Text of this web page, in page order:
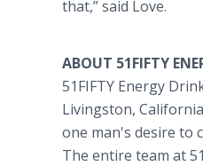
that,” said Love.
ABOUT 51FIFTY
51FIFTY Energy
Livingston,
one man's desire to
The entire team at